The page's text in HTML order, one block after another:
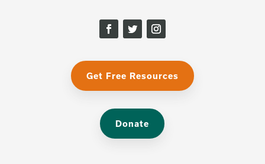
Get Free Resources
Donate